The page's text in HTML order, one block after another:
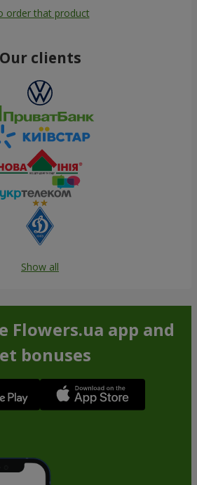
order that product
Our clients
Show all
Flowers.ua app and
bonuses